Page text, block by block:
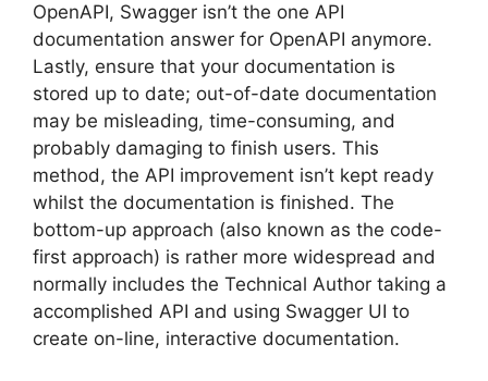
OpenAPI, Swagger isn’t the one API
documentation answer for OpenAPI anymore.
Lastly, ensure that your documentation is
stored up to date; out-of-date documentation
may be misleading, time-consuming, and
probably damaging to finish users. This
method, the API improvement isn’t kept ready
whilst the documentation is finished. The
bottom-up approach (also known as the code-
first approach) is rather more widespread and
normally includes the Technical Author taking a
accomplished API and using Swagger UI to
create on-line, interactive documentation.